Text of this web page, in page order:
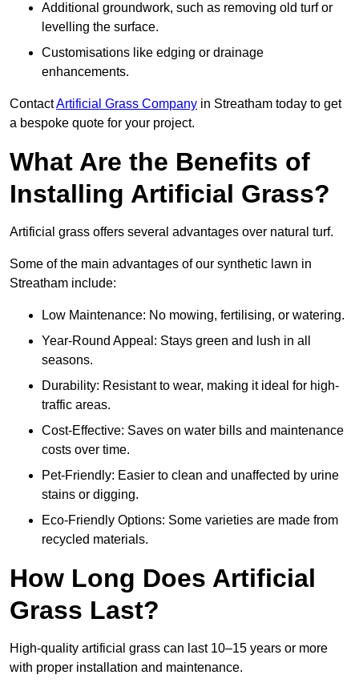
Additional groundwork, such as removing old turf or
levelling the surface.
Customisations like edging or drainage
enhancements.
ContactArtificial Grass Company in Streatham today to get
a bespoke quote for your project.
What Are the Benefits of
Installing Artificial Grass?
Artificial grass offers several advantages over natural turf.
Some of the main advantages of our synthetic lawn in
Streatham include:
Low Maintenance: No mowing, fertilising, or watering.
Year-Round Appeal: Stays green and lush in all
seasons.
Durability: Resistant to wear, making it ideal for high-
traffic areas.
Cost-Effective: Saves on water bills and maintenance
costs over time.
Pet-Friendly: Easier to clean and unaffected by urine
stains or digging.
Eco-Friendly Options: Some varieties are made from
recycled materials.
How Long Does Artificial
Grass Last?
High-quality artificial grass can last 10–15 years or more
with proper installation and maintenance.